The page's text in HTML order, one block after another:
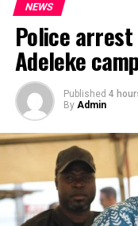
The National Drug
arrested the
of Mercy Church,
Abbas Ajakaiye,
NEWS
Police arrest
Adeleke
Published 4
By Admin